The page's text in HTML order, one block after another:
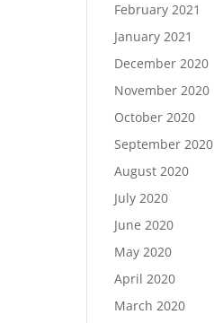
February 2021
January 2021
December 2020
November 2020
October 2020
September 2020
August 2020
July 2020
June 2020
May 2020
April 2020
March 2020